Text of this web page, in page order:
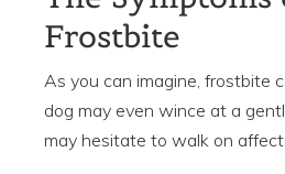
Frostbite
As you can imagine, frostbite
dog may even wince at a
may hesitate to walk on